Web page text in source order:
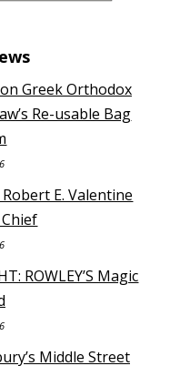
Greek Orthodox
Re-usable Bag
E. Valentine
ROWLEY’S Magic
Middle Street